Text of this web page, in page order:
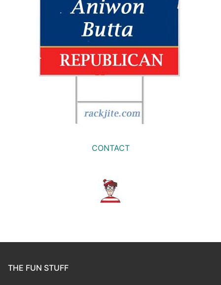
CONTACT
THE FUN STUFF